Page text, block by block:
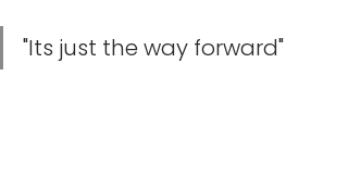
"Its just the way forward"